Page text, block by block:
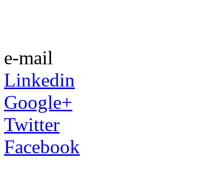
e-mail
Linkedin
Google+
Twitter
Facebook